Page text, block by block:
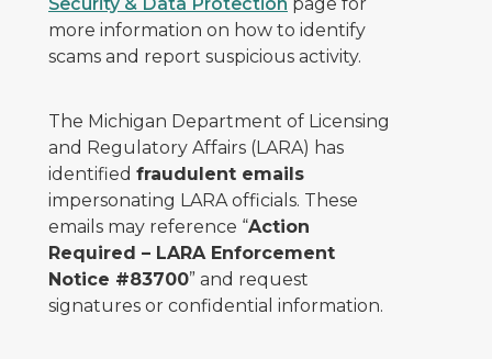
more information on how to identify
scams and report suspicious activity.
The Michigan Department of Licensing
and Regulatory Affairs (LARA) has
identified fraudulent emails
impersonating LARA officials. These
emails may reference “Action
Required – LARA Enforcement
Notice #83700” and request
signatures or confidential information.